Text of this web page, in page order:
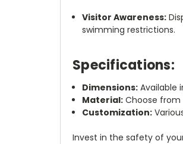
Visitor Awareness:
swimming restrictions.
Specifications:
Dimensions: Available
Material: Choose from
Customization:
Invest in the safety of